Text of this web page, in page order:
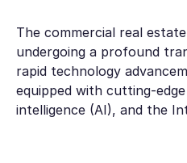
The commercial real
undergoing a profound
rapid technology
equipped with cutting-
intelligence (AI), and the